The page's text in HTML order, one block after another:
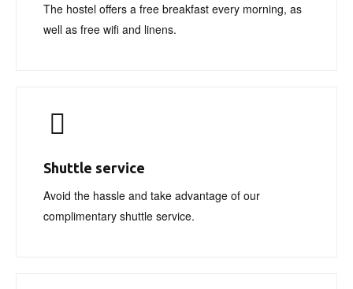
The hostel offers a free breakfast every morning, as
well as free wifi and linens.
Shuttle service
Avoid the hassle and take advantage of our
complimentary shuttle service.